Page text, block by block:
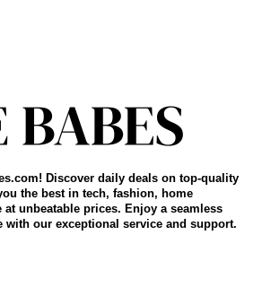
Discover daily deals on top-quality
the best in tech, fashion, home
at unbeatable prices. Enjoy a seamless
with our exceptional service and support.